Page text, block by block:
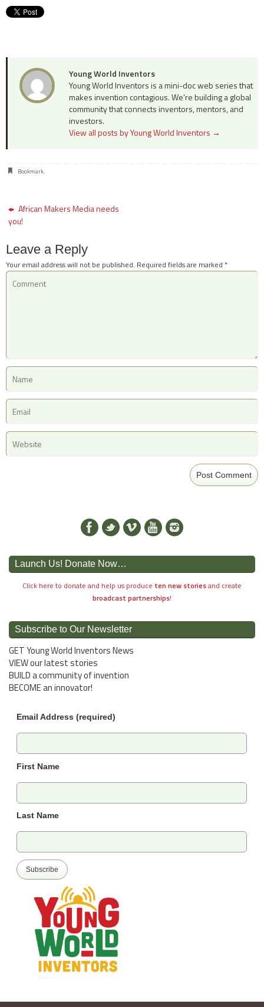
Young World Inventors
Young World Inventors is a mini-doc web series that
makes invention contagious. We're building a global
community that connects inventors, mentors, and
investors.
View all posts by Young World Inventors →
Bookmark.
African Makers Media needs
you!
Leave a Reply
Your email address will not be published. Required fields are marked *
Launch Us! Donate Now…
Click here to donate and help us produce ten new storiesand create
broadcast partnerships!
Subscribe to Our Newsletter
GET Young World Inventors News
VIEW our latest stories
BUILD a community of invention
BECOME an innovator!
Email Address (required)
First Name
Last Name